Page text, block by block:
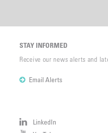
STAY INFORMED
Receive our news alerts and
Email Alerts
LinkedIn